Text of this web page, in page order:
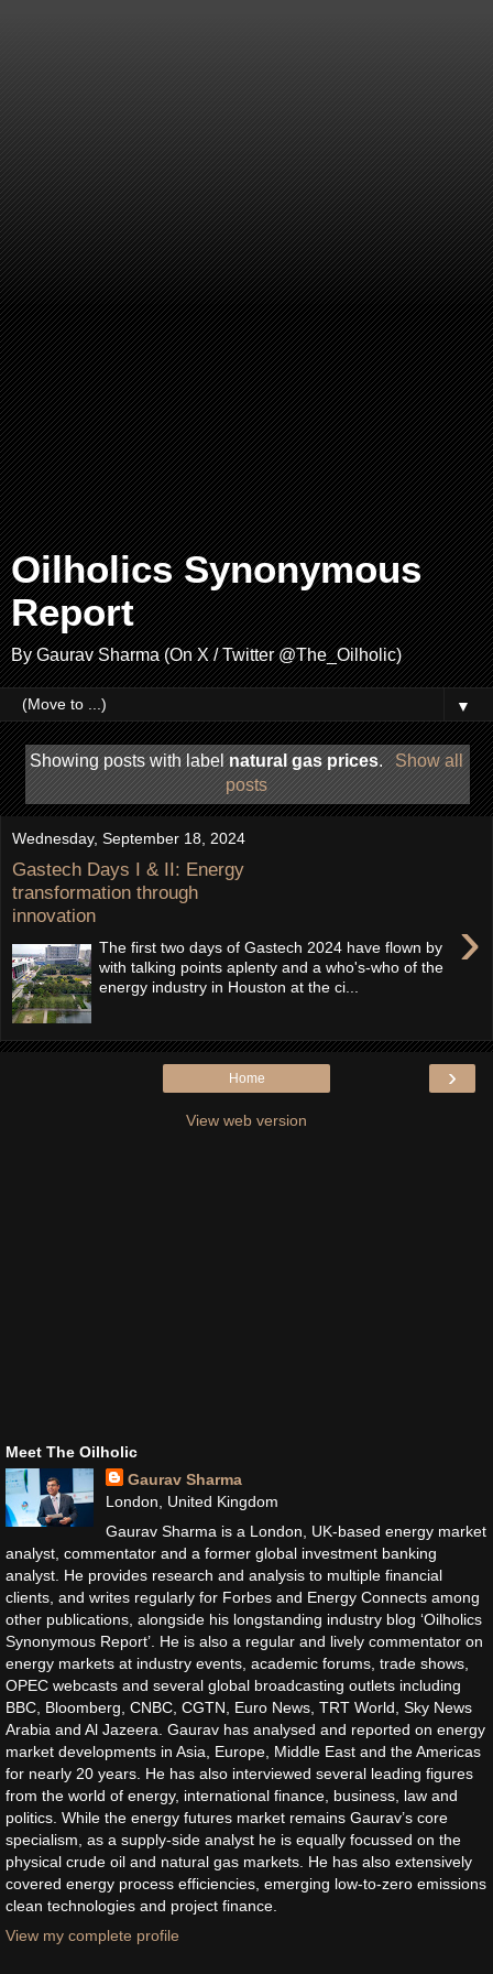
Oilholics Synonymous
Report
By Gaurav Sharma (On X / Twitter @The_Oilholic)
▼
Showing posts with labelnatural gas prices. Show all
posts
Wednesday, September 18, 2024
Gastech Days I & II: Energy
transformation through
innovation
›
The first two days of Gastech 2024 have flown by
with talking points aplenty and a who's-who of the
energy industry in Houston at the ci...
›
Home
View web version
Meet The Oilholic
Gaurav Sharma
London, United Kingdom
Gaurav Sharma is a London, UK-based energy market
analyst, commentator and a former global investment banking
analyst. He provides research and analysis to multiple financial
clients, and writes regularly for Forbes and Energy Connects among
other publications, alongside his longstanding industry blog ‘Oilholics
Synonymous Report’. He is also a regular and lively commentator on
energy markets at industry events, academic forums, trade shows,
OPEC webcasts and several global broadcasting outlets including
BBC, Bloomberg, CNBC, CGTN, Euro News, TRT World, Sky News
Arabia and Al Jazeera. Gaurav has analysed and reported on energy
market developments in Asia, Europe, Middle East and the Americas
for nearly 20 years. He has also interviewed several leading figures
from the world of energy, international finance, business, law and
politics. While the energy futures market remains Gaurav’s core
specialism, as a supply-side analyst he is equally focussed on the
physical crude oil and natural gas markets. He has also extensively
covered energy process efficiencies, emerging low-to-zero emissions
clean technologies and project finance.
View my complete profile